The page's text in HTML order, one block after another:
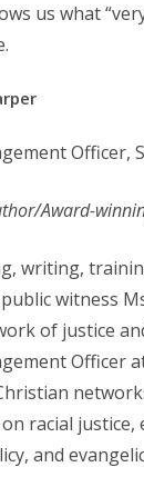
us what
Officer,
Award-
writing,
witness
of justice
Officer
racial
and